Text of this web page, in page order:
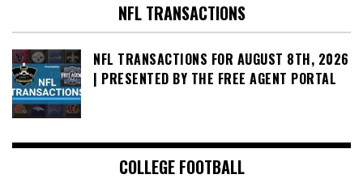
NFL TRANSACTIONS
NFL TRANSACTIONS FOR AUGUST 8TH, 2026
| PRESENTED BY THE FREE AGENT PORTAL
COLLEGE FOOTBALL